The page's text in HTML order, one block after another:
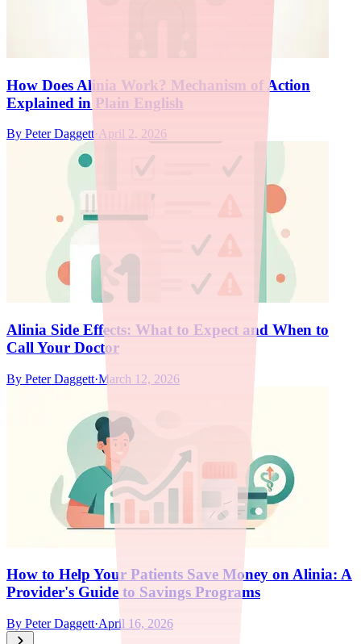
How Does Alinia Work? Mechanism of Action
Explained in Plain English
By Peter Daggett· April 2, 2026
Alinia Side Effects: What to Expect and When to
Call Your Doctor
By Peter Daggett·March 12, 2026
How to Help Your Patients Save Money on Alinia: A
Provider's Guide to Savings Programs
By Peter Daggett·April 16, 2026